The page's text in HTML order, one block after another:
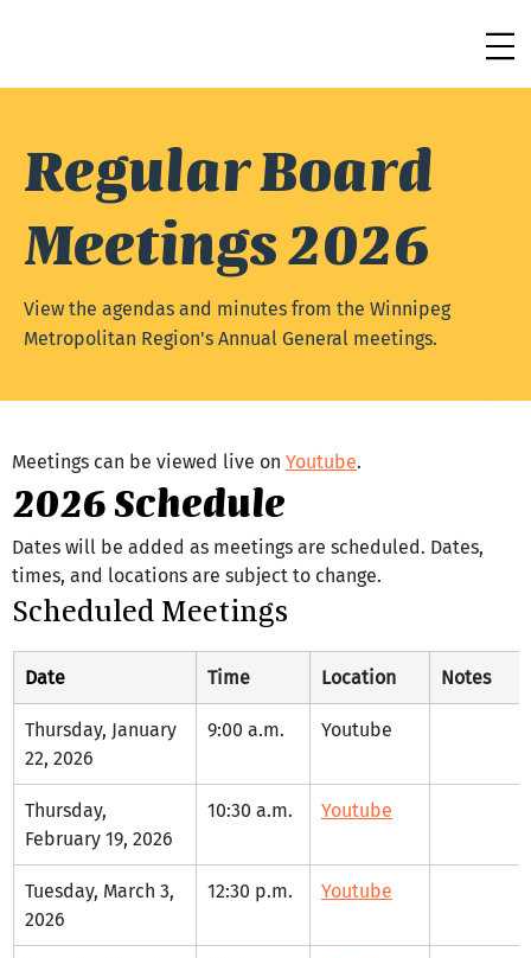
Regular Board
Meetings 2026
View the agendas and minutes from the Winnipeg
Metropolitan Region's Annual General meetings.
Meetings can be viewed live on Youtube.
2026 Schedule
Dates will be added as meetings are scheduled. Dates,
times, and locations are subject to change.
Scheduled Meetings
Date Time Location Notes
Thursday, January
22, 2026
9:00 a.m. Youtube
Thursday,
February 19, 2026
10:30 a.m. Youtube
Tuesday, March 3,
2026
12:30 p.m. Youtube